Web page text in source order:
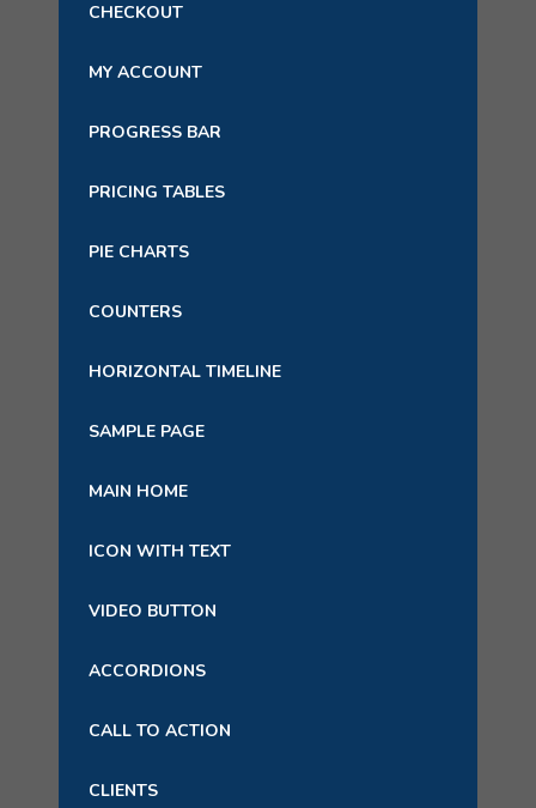
CHECKOUT
MY ACCOUNT
PROGRESS BAR
PRICING TABLES
PIE CHARTS
COUNTERS
HORIZONTAL TIMELINE
SAMPLE PAGE
MAIN HOME
ICON WITH TEXT
VIDEO BUTTON
ACCORDIONS
CALL TO ACTION
CLIENTS